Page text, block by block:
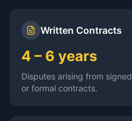
Written Contracts
4 – 6 years
Disputes arising from
or formal contracts.